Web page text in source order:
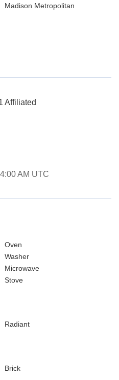
Madison Metropolitan
Affiliated
AM UTC
Oven
Washer
Microwave
Stove
Radiant
Brick